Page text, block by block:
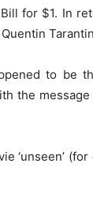
for $1. In
to be
the message
‘unseen’